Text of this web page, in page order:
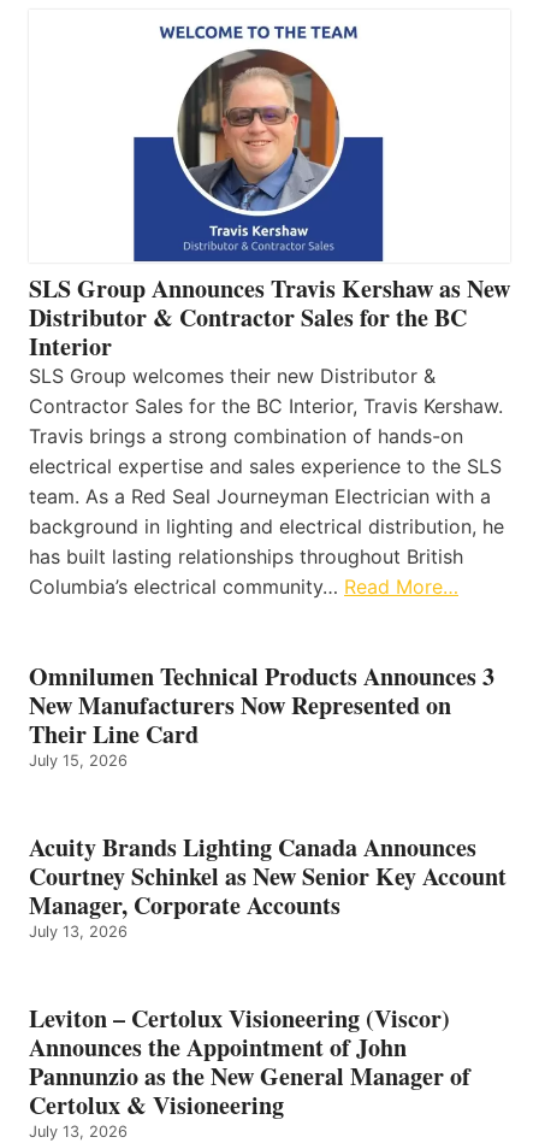
SLS Group Announces Travis Kershaw as New
Distributor & Contractor Sales for the BC
Interior
SLS Group welcomes their new Distributor &
Contractor Sales for the BC Interior, Travis Kershaw.
Travis brings a strong combination of hands-on
electrical expertise and sales experience to the SLS
team. As a Red Seal Journeyman Electrician with a
background in lighting and electrical distribution, he
has built lasting relationships throughout British
Columbia’s electrical community… Read More…
Omnilumen Technical Products Announces 3
New Manufacturers Now Represented on
Their Line Card
July 15, 2026
Acuity Brands Lighting Canada Announces
Courtney Schinkel as New Senior Key Account
Manager, Corporate Accounts
July 13, 2026
Leviton – Certolux Visioneering (Viscor)
Announces the Appointment of John
Pannunzio as the New General Manager of
Certolux & Visioneering
July 13, 2026